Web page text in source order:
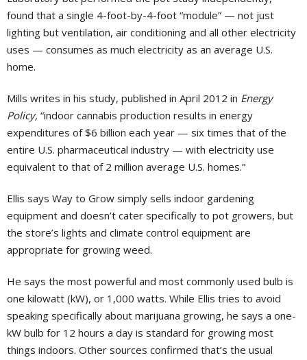
found that a single 4-foot-by-4-foot “module” — not just
lighting but ventilation, air conditioning and all other electricity
uses — consumes as much electricity as an average U.S.
home.
Mills writes in his study, published in April 2012 in Energy
Policy, “indoor cannabis production results in energy
expenditures of $6 billion each year — six times that of the
entire U.S. pharmaceutical industry — with electricity use
equivalent to that of 2 million average U.S. homes.”
Ellis says Way to Grow simply sells indoor gardening
equipment and doesn’t cater specifically to pot growers, but
the store’s lights and climate control equipment are
appropriate for growing weed.
He says the most powerful and most commonly used bulb is
one kilowatt (kW), or 1,000 watts. While Ellis tries to avoid
speaking specifically about marijuana growing, he says a one-
kW bulb for 12 hours a day is standard for growing most
things indoors. Other sources confirmed that’s the usual